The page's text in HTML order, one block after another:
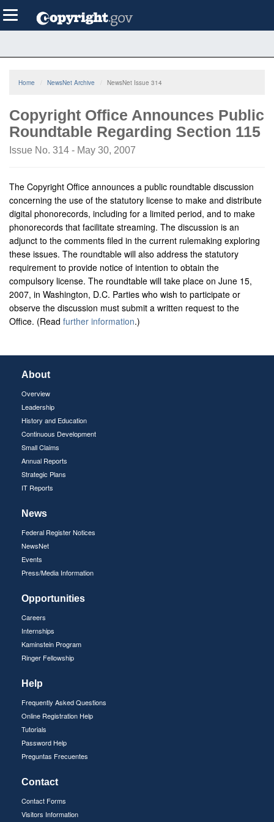
to
main
Toggle
navigation
Home NewsNet Archive NewsNet Issue 314
Copyright Office Announces Public
Roundtable Regarding Section 115
Issue No. 314 - May 30, 2007
The Copyright Office announces a public roundtable discussion
concerning the use of the statutory license to make and distribute
digital phonorecords, including for a limited period, and to make
phonorecords that facilitate streaming. The discussion is an
adjunct to the comments filed in the current rulemaking exploring
these issues. The roundtable will also address the statutory
requirement to provide notice of intention to obtain the
compulsory license. The roundtable will take place on June 15,
2007, in Washington, D.C. Parties who wish to participate or
observe the discussion must submit a written request to the
Office. (Read further information.)
About
Overview
Leadership
History and Education
Continuous Development
Small Claims
Annual Reports
Strategic Plans
IT Reports
News
Federal Register Notices
NewsNet
Events
Press/Media Information
Opportunities
Careers
Internships
Kaminstein Program
Ringer Fellowship
Help
Frequently Asked Questions
Online Registration Help
Tutorials
Password Help
Preguntas Frecuentes
Contact
Contact Forms
Visitors Information